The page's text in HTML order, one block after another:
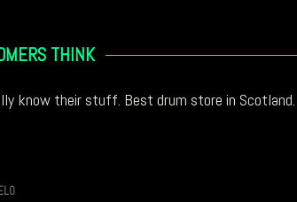
THINK
know their stuff. Best drum store in